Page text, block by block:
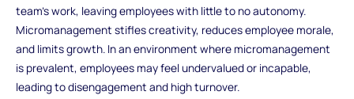
team’s work, leaving employees with little to no autonomy.
Micromanagement stifles creativity, reduces employee morale,
and limits growth. In an environment where micromanagement
is prevalent, employees may feel undervalued or incapable,
leading to disengagement and high turnover.